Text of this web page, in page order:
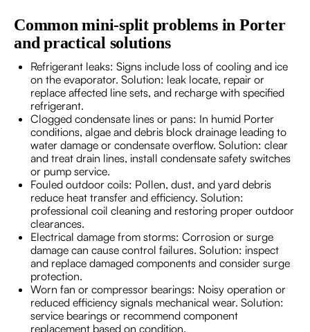
Common mini-split problems in Porter
and practical solutions
Refrigerant leaks: Signs include loss of cooling and ice
on the evaporator. Solution: leak locate, repair or
replace affected line sets, and recharge with specified
refrigerant.
Clogged condensate lines or pans: In humid Porter
conditions, algae and debris block drainage leading to
water damage or condensate overflow. Solution: clear
and treat drain lines, install condensate safety switches
or pump service.
Fouled outdoor coils: Pollen, dust, and yard debris
reduce heat transfer and efficiency. Solution:
professional coil cleaning and restoring proper outdoor
clearances.
Electrical damage from storms: Corrosion or surge
damage can cause control failures. Solution: inspect
and replace damaged components and consider surge
protection.
Worn fan or compressor bearings: Noisy operation or
reduced efficiency signals mechanical wear. Solution:
service bearings or recommend component
replacement based on condition.